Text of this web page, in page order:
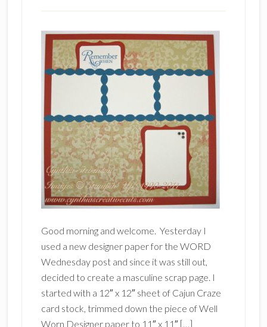
Good morning and welcome. Yesterday I
used a new designer paper for the WORD
Wednesday post and since it was still out,
decided to create a masculine scrap page. I
started with a 12″ x 12″ sheet of Cajun Craze
card stock, trimmed down the piece of Well
Worn Designer paper to 11″ x 11″ […]